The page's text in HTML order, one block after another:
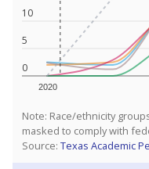
0
5
10
2020
Note: Race/ethnicity
masked to comply with
Source: Texas Academic